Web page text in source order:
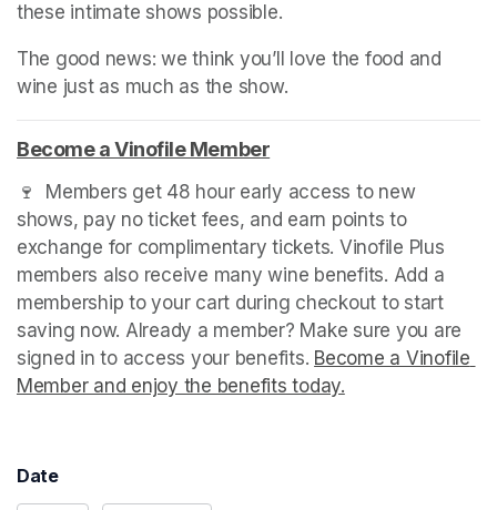
these intimate shows possible.
The good news: we think you’ll love the food and
wine just as much as the show.
Become a Vinofile Member
🍷  Members get 48 hour early access to new
shows, pay no ticket fees, and earn points to
exchange for complimentary tickets. Vinofile Plus
members also receive many wine benefits. Add a
membership to your cart during checkout to start
saving now. Already a member? Make sure you are
signed in to access your benefits. Become a Vinofile
Member and enjoy the benefits today.
Date